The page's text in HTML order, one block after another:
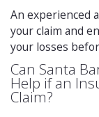
An experienced
your claim and
your losses
Can Santa
Help if an
Claim?